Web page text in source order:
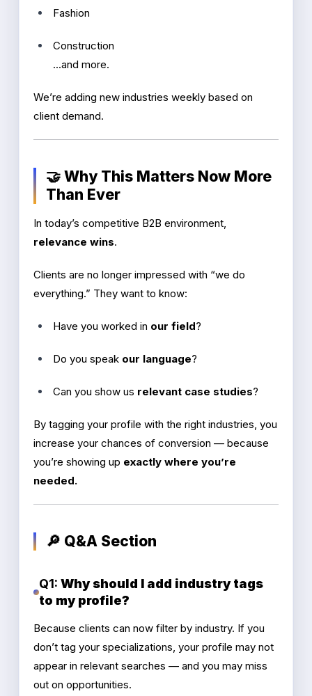
Fashion
Construction
...and more.
We’re adding new industries weekly based on
client demand.
🤝 Why This Matters Now More
Than Ever
In today’s competitive B2B environment,
relevance wins.
Clients are no longer impressed with “we do
everything.” They want to know:
Have you worked in our field?
Do you speak our language?
Can you show us relevant case studies?
By tagging your profile with the right industries, you
increase your chances of conversion — because
you’re showing up exactly where you’re
needed.
🔎 Q&A Section
Q1: Why should I add industry tags
to my profile?
Because clients can now filter by industry. If you
don’t tag your specializations, your profile may not
appear in relevant searches — and you may miss
out on opportunities.